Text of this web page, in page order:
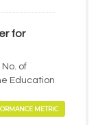
for
of
Education
METRIC